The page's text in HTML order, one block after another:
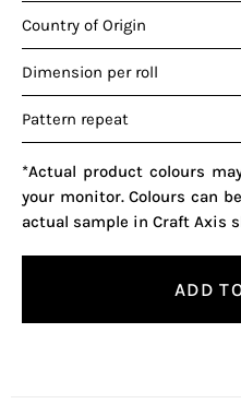
Country of Origin
Dimension per roll
Pattern repeat
*Actual product colours
your monitor. Colours can
actual sample in Craft Axis
ADD